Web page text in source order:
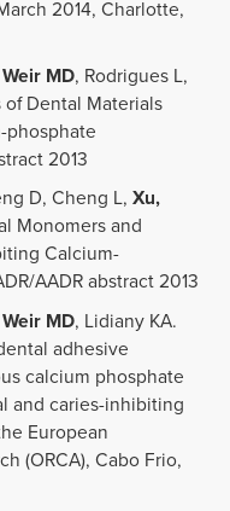
2014, Charlotte,
Weir MD, Rodrigues L,
Dental Materials
phosphate
2013
D, Cheng L,Xu,
Monomers and
Calcium-
AADR abstract 2013
Weir MD, Lidiany KA.
adhesive
calcium phosphate
and caries-inhibiting
European
(ORCA), Cabo Frio,